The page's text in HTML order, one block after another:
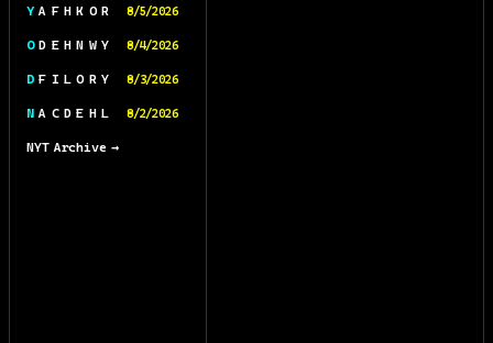
Y A F H K O R 8/5/2026
O D E H N W Y 8/4/2026
D F I L O R Y 8/3/2026
N A C D E H L 8/2/2026
NYT Archive →